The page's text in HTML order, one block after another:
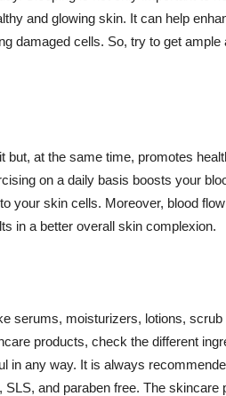
and glowing skin. It can help
damaged cells. So, try to get ample
at the same time, promotes
on a daily basis boosts your
your skin cells. Moreover, blood
in a better overall skin complexion.
serums, moisturizers, lotions, scrub
products, check the different
in any way. It is always
and paraben free. The skincare